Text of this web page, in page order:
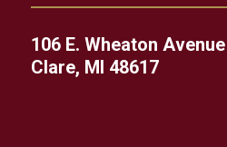
106 E. Wheaton Avenue
Clare, MI 48617